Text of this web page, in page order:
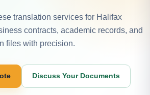
translation services for Halifax
contracts, academic records, and
files with precision.
Discuss Your Documents